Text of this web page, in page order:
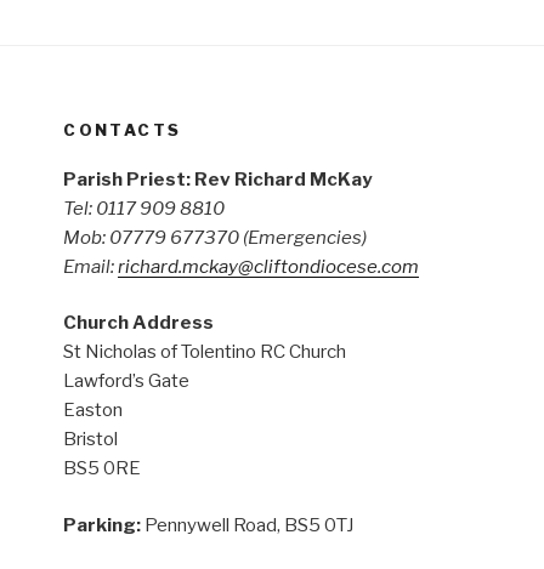
CONTACTS
Parish Priest: Rev Richard McKay
Tel: 0117 909 8810
Mob: 07779 677370 (Emergencies)
Email:richard.mckay@cliftondiocese.com
Church Address
St Nicholas of Tolentino RC Church
Lawford’s Gate
Easton
Bristol
BS5 0RE
Parking: Pennywell Road, BS5 0TJ